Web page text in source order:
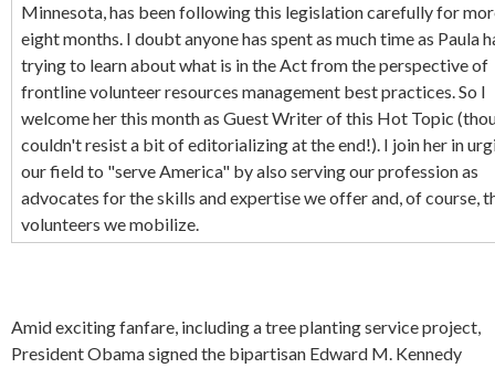
Minnesota, has been following this legislation carefully for
eight months. I doubt anyone has spent as much time as Paula
trying to learn about what is in the Act from the perspective of
frontline volunteer resources management best practices. So I
welcome her this month as Guest Writer of this Hot Topic
couldn't resist a bit of editorializing at the end!). I join her in
our field to "serve America" by also serving our profession as
advocates for the skills and expertise we offer and, of course,
volunteers we mobilize.
Amid exciting fanfare, including a tree planting service project,
President Obama signed the bipartisan Edward M. Kennedy